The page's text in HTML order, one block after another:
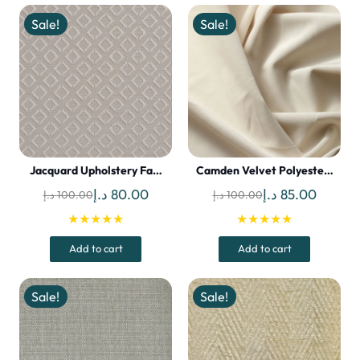
Sale!
Jacquard Upholstery Fa…
100.00د.إ
Original
price
was:
80.00 د.إ
Current
★★★★★
Add to cart
Sale!
Camden Velvet Polyeste…
100.00د.إ
Original
price
was:
85.00 د.إ
★★★★★
Add to cart
Sale! Sale!